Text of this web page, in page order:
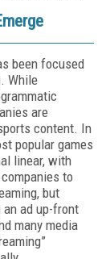
been focused
While
are
content. In
popular games
linear, with
to
but
ad up-front
many media